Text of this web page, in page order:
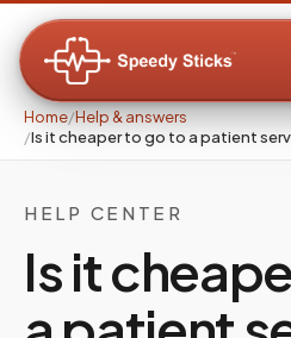
Home/Help & answers
/Is it cheaper to go to a patient
HELP CENTER
Is it